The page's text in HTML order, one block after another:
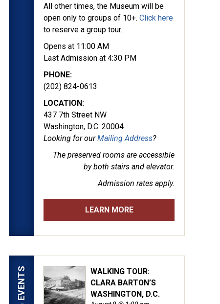
All other times, the Museum will be
open only to groups of 10+. Click here
to reserve a group tour.
Opens at 11:00 AM
Last Admission at 4:30 PM
PHONE:
(202) 824-0613
LOCATION:
437 7th Street NW
Washington, D.C. 20004
Looking for ourMailing Address?
The preserved rooms are accessible
by both stairs and elevator.
Admission rates apply.
LEARN MORE
WALKING TOUR:
CLARA BARTON’S
WASHINGTON, D.C.